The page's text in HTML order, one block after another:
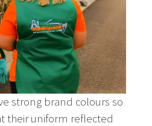
strong brand colours so
their uniform reflected